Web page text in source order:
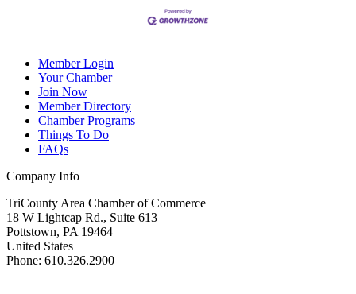
Member Login
Your Chamber
Join Now
Member Directory
Chamber Programs
Things To Do
FAQs
Company Info
TriCounty Area Chamber of Commerce
18 W Lightcap Rd., Suite 613
Pottstown, PA 19464
United States
Phone: 610.326.2900